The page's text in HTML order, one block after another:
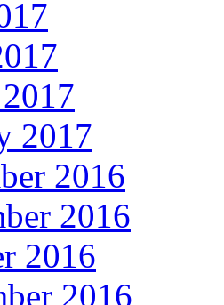
2017
2016
2016
2016
2016